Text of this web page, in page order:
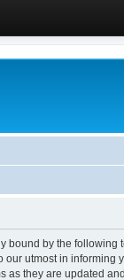
bound by the following
our utmost in informing
as they are updated